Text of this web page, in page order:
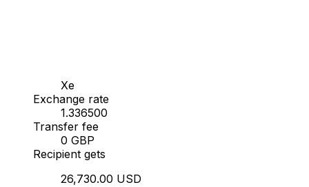
Xe
Exchange rate
1.336500
Transfer fee
0 GBP
Recipient gets
26,730.00 USD